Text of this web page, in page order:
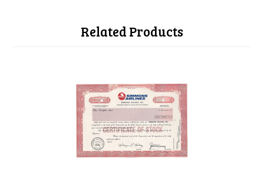
Related Products